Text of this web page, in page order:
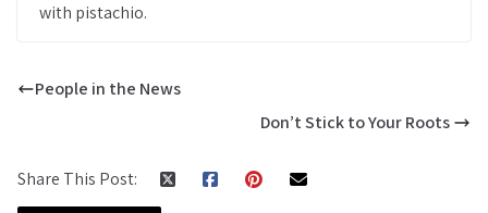
with pistachio.
People in the News
Don’t Stick to Your Roots
Share This Post: